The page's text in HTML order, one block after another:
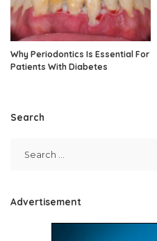
Why Periodontics Is Essential For
Patients With Diabetes
Search
Advertisement